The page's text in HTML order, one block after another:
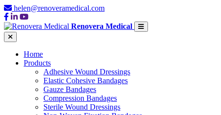
helen@renoveramedical.com
Renovera Medical
Home
Products
Adhesive Wound Dressings
Elastic Cohesive Bandages
Gauze Bandages
Compression Bandages
Sterile Wound Dressings